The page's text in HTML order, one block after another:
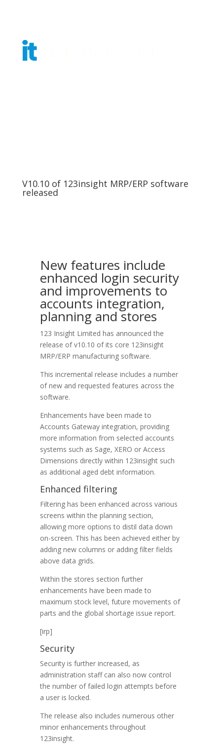
V10.10 of 123insight MRP/ERP software
released
New features include
enhanced login security
and improvements to
accounts integration,
planning and stores
123 Insight Limited has announced the
release of v10.10 of its core 123insight
MRP/ERP manufacturing software.
This incremental release includes a number
of new and requested features across the
software.
Enhancements have been made to
Accounts Gateway integration, providing
more information from selected accounts
systems such as Sage, XERO or Access
Dimensions directly within 123insight such
as additional aged debt information.
Enhanced filtering
Filtering has been enhanced across various
screens within the planning section,
allowing more options to distil data down
on-screen. This has been achieved either by
adding new columns or adding filter fields
above data grids.
Within the stores section further
enhancements have been made to
maximum stock level, future movements of
parts and the global shortage issue report.
[irp]
Security
Security is further increased, as
administration staff can also now control
the number of failed login attempts before
a user is locked.
The release also includes numerous other
minor enhancements throughout
123insight.